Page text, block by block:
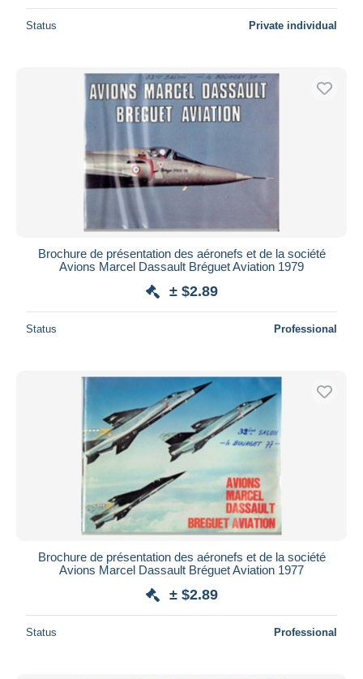
Status Private individual
Brochure de présentation des aéronefs et de la société
Avions Marcel Dassault Bréguet Aviation 1979
± $2.89
Status Professional
Brochure de présentation des aéronefs et de la société
Avions Marcel Dassault Bréguet Aviation 1977
± $2.89
Status Professional